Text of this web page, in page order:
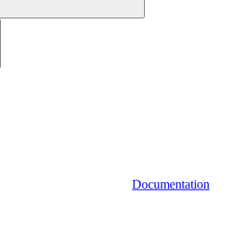
Documentation